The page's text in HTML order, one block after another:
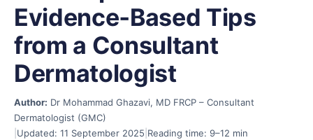
Evidence‑Based Tips
from a Consultant
Dermatologist
Author: Dr Mohammad Ghazavi, MD FRCP – Consultant
Dermatologist (GMC)
Updated: 11 September 2025 Reading time: 9–12 min